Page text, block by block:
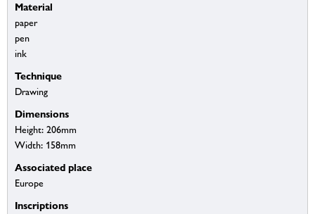
Material
paper
pen
ink
Technique
Drawing
Dimensions
Height: 206mm
Width: 158mm
Associated place
Europe
Inscriptions